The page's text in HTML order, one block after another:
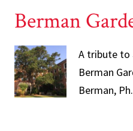
Berman
A tribute to
Berman
Berman,